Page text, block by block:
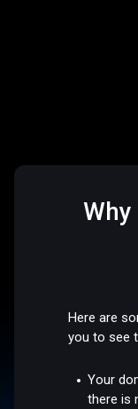
Here are
you to see
Your
there is